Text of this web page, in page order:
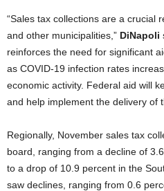
“Sales tax collections are a crucial
and other municipalities,” DiNapoli
reinforces the need for significant
as COVID-19 infection rates
economic activity. Federal aid will
and help implement the delivery of
Regionally, November sales tax
board, ranging from a decline of
to a drop of 10.9 percent in the
saw declines, ranging from 0.6